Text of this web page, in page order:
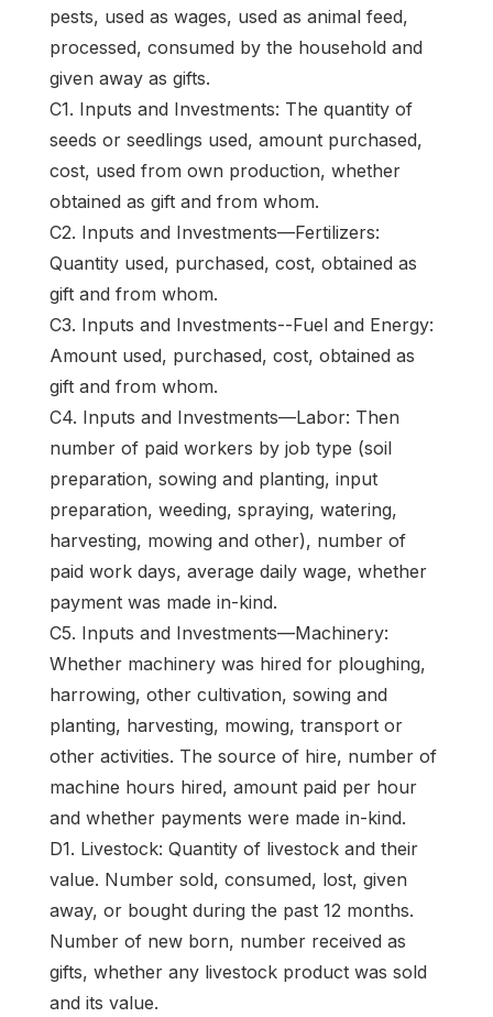
pests, used as wages, used as animal feed,
processed, consumed by the household and
given away as gifts.
C1. Inputs and Investments: The quantity of
seeds or seedlings used, amount purchased,
cost, used from own production, whether
obtained as gift and from whom.
C2. Inputs and Investments—Fertilizers:
Quantity used, purchased, cost, obtained as
gift and from whom.
C3. Inputs and Investments--Fuel and Energy:
Amount used, purchased, cost, obtained as
gift and from whom.
C4. Inputs and Investments—Labor: Then
number of paid workers by job type (soil
preparation, sowing and planting, input
preparation, weeding, spraying, watering,
harvesting, mowing and other), number of
paid work days, average daily wage, whether
payment was made in-kind.
C5. Inputs and Investments—Machinery:
Whether machinery was hired for ploughing,
harrowing, other cultivation, sowing and
planting, harvesting, mowing, transport or
other activities. The source of hire, number of
machine hours hired, amount paid per hour
and whether payments were made in-kind.
D1. Livestock: Quantity of livestock and their
value. Number sold, consumed, lost, given
away, or bought during the past 12 months.
Number of new born, number received as
gifts, whether any livestock product was sold
and its value.